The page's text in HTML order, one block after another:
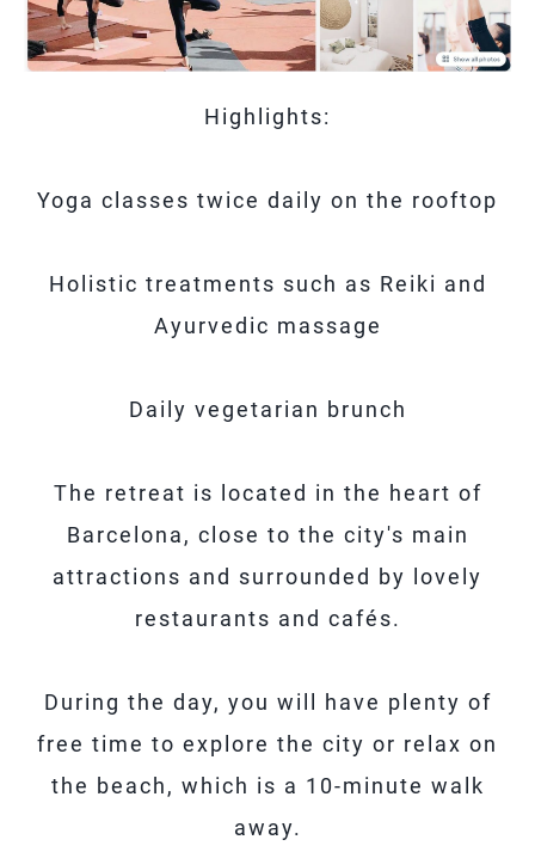
Highlights:
Yoga classes twice daily on the rooftop
Holistic treatments such as Reiki and
Ayurvedic massage
Daily vegetarian brunch
The retreat is located in the heart of
Barcelona, ​​close to the city's main
attractions and surrounded by lovely
restaurants and cafés.
During the day, you will have plenty of
free time to explore the city or relax on
the beach, which is a 10-minute walk
away.